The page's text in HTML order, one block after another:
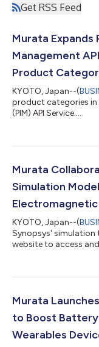
Get RSS Feed
Murata
Management
Product
KYOTO, Japan--(
product categories
(PIM) API Service....
Murata
Simulation
Electromagnetic
KYOTO, Japan--(
Synopsys' simulation
website to access
Murata
to Boost
Wearables